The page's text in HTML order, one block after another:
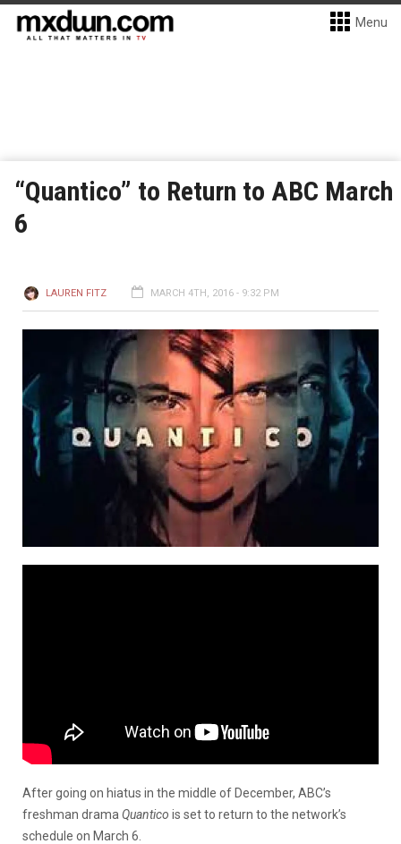
Menu
“Quantico” to Return to ABC March
6
LAUREN FITZ MARCH 4TH, 2016 - 9:32 PM
After going on hiatus in the middle of December, ABC’s
freshman drama Quantico is set to return to the network’s
schedule on March 6.